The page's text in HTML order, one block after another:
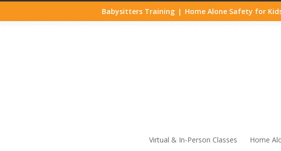
Babysitters Training | Home Alone Safety for
Virtual & In-Person Classes Home